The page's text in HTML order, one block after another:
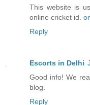
This website is
online cricket id.
Reply
Escorts in Delhi
Good info! We
blog.
Reply